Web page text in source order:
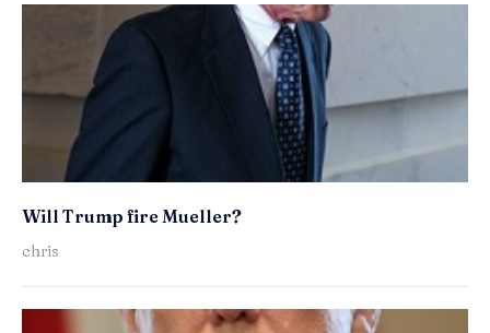
Will Trump fire Mueller?
chris